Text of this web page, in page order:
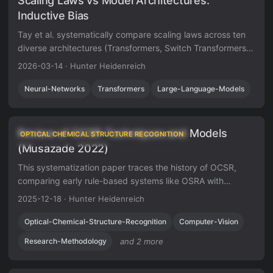
Inductive Bias
Tay et al. systematically compare scaling laws across ten
diverse architectures (Transformers, Switch Transformers,
Performers, MLP-Mixers, and others), finding that the
that the best-performing architecture changes across
2026-03-14 · Hunter Heidenreich
Neural-Networks Transformers Large-Language-Models
OPTICAL CHEMICAL STRUCTURE RECOGNITION
Review of OCSR Techniques and Models
(Musazade 2022)
This systematization paper traces the history of OCSR,
comparing early rule-based systems like OSRA with
modern deep learning approaches like DECIMER. It
captioning and identifies critical gaps in dataset
2025-12-18 · Hunter Heidenreich
Optical-Chemical-Structure-Recognition Computer-Vision
Research-Methodology and 2 more